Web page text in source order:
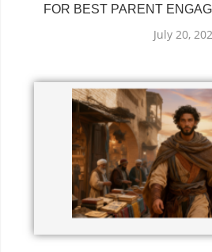
FOR BEST PARENT
July 20,